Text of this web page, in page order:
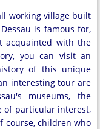
working village built
is famous for,
acquainted with the
you can visit an
of this unique
interesting tour are
museums, the
of particular interest,
course, children who